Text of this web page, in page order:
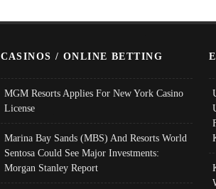
CASINOS / ONLINE BETTING
MGM Resorts Applies For New York Casino
License
Marina Bay Sands (MBS) And Resorts World
Sentosa Could See Major Investments:
Morgan Stanley Report